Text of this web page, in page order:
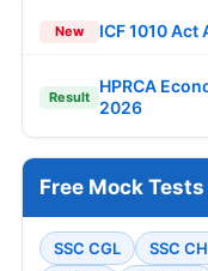
New ICF 1010
Result
HPRCA
2026
Free Mock Tests
SSC CGL SSC